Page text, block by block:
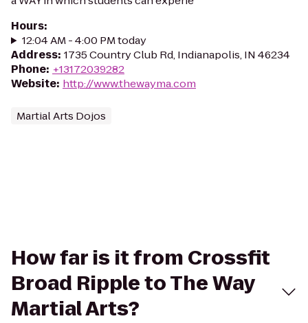
Hours:
12:04 AM - 4:00 PM today
Address: 1735 Country Club Rd, Indianapolis, IN 46234
Phone: +13172039282
Website: http://www.thewayma.com
Martial Arts Dojos
How far is it from Crossfit
Broad Ripple to The Way
Martial Arts?